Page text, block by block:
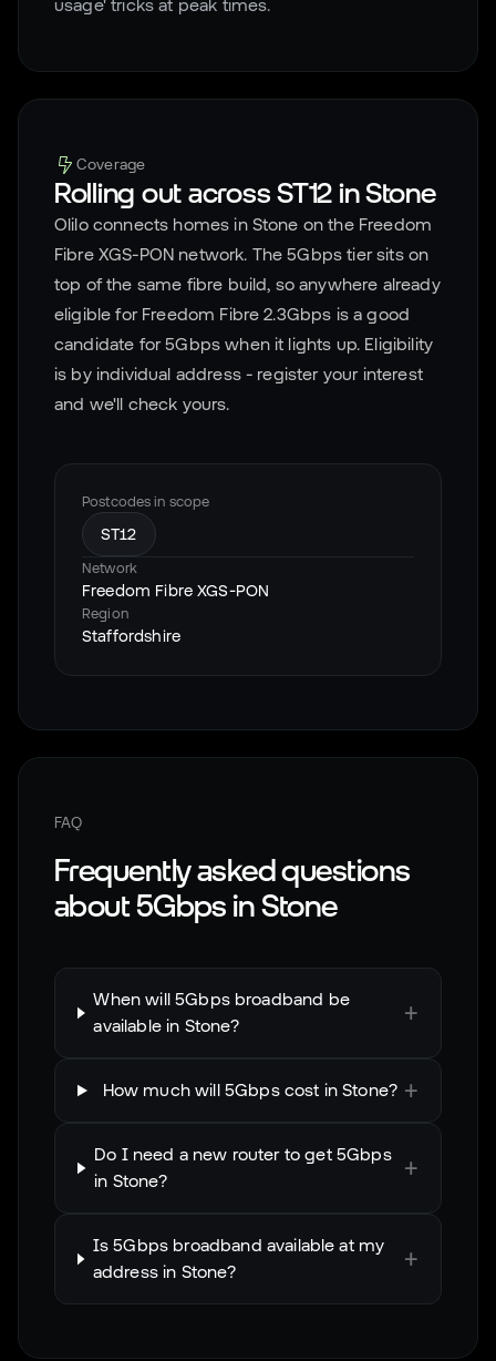
usage' tricks at peak times.
Coverage
Rolling out acrossST12 inStone
Olilo connects homes in Stone on the Freedom
Fibre XGS-PON network. The 5Gbps tier sits on
top of the same fibre build, so anywhere already
eligible for Freedom Fibre 2.3Gbps is a good
candidate for 5Gbps when it lights up. Eligibility
is by individual address - register your interest
and we'll check yours.
Postcodes in scope
ST12
Network
Freedom Fibre XGS-PON
Region
Staffordshire
FAQ
Frequently asked questions
about 5Gbps inStone
When will 5Gbps broadband be
available in Stone?
+
How much will 5Gbps cost in Stone? +
Do I need a new router to get 5Gbps
in Stone?
+
Is 5Gbps broadband available at my
address in Stone?
+